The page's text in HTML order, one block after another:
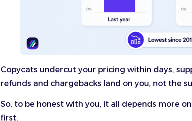
Copycats undercut your pricing within days,
refunds and chargebacks land on you, not the
So, to be honest with you, it all depends more
first.